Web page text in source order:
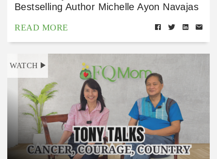
Bestselling Author Michelle Ayon Navajas
READ MORE
WATCH